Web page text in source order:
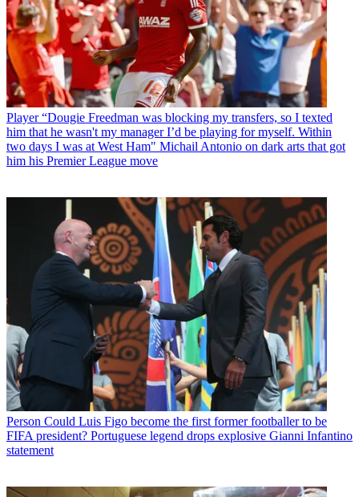
Player “Dougie Freedman was blocking my transfers, so I texted
him that he wasn't my manager I’d be playing for myself. Within
two days I was at West Ham" Michail Antonio on dark arts that got
him his Premier League move
Person Could Luis Figo become the first former footballer to be
FIFA president? Portuguese legend drops explosive Gianni Infantino
statement